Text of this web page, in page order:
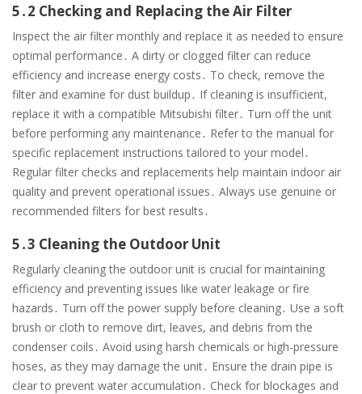
5․2 Checking and Replacing the Air Filter
Inspect the air filter monthly and replace it as needed to ensure
optimal performance․ A dirty or clogged filter can reduce
efficiency and increase energy costs․ To check, remove the
filter and examine for dust buildup․ If cleaning is insufficient,
replace it with a compatible Mitsubishi filter․ Turn off the unit
before performing any maintenance․ Refer to the manual for
specific replacement instructions tailored to your model․
Regular filter checks and replacements help maintain indoor air
quality and prevent operational issues․ Always use genuine or
recommended filters for best results․
5․3 Cleaning the Outdoor Unit
Regularly cleaning the outdoor unit is crucial for maintaining
efficiency and preventing issues like water leakage or fire
hazards․ Turn off the power supply before cleaning․ Use a soft
brush or cloth to remove dirt, leaves, and debris from the
condenser coils․ Avoid using harsh chemicals or high-pressure
hoses, as they may damage the unit․ Ensure the drain pipe is
clear to prevent water accumulation․ Check for blockages and